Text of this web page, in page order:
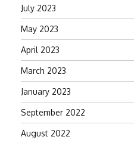
July 2023
May 2023
April 2023
March 2023
January 2023
September 2022
August 2022